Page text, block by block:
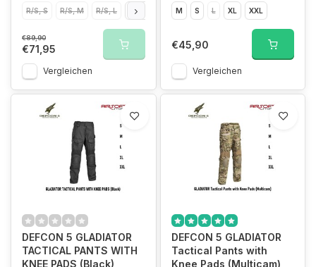
R/S, S
R/S, M R/S, L R/S, XL
€89,90
€71,95
Vergleichen
M
S L XL XXL
€45,90
Vergleichen
DEFCON 5 GLADIATOR
TACTICAL PANTS WITH
KNEE PADS (Black)
DEFCON 5 GLADIATOR
Tactical Pants with
Knee Pads (Multicam)